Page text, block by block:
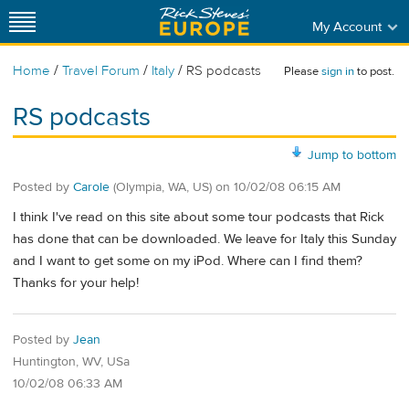
My Account
Home / Travel Forum / Italy / RS podcasts Pleasesign into post.
RS podcasts
Jump to bottom
Posted by Carole (Olympia, WA, US) on 10/02/08 06:15 AM
I think I've read on this site about some tour podcasts that Rick
has done that can be downloaded. We leave for Italy this Sunday
and I want to get some on my iPod. Where can I find them?
Thanks for your help!
Posted by Jean
Huntington, WV, USa
10/02/08 06:33 AM